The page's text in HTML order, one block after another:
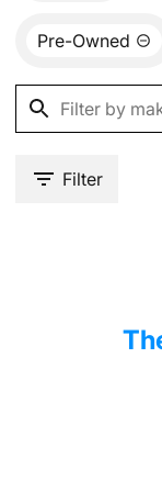
Pre-Owned
Filter